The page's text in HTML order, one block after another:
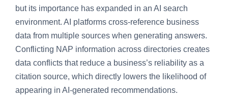
but its importance has expanded in an AI search
environment. AI platforms cross-reference business
data from multiple sources when generating answers.
Conflicting NAP information across directories creates
data conflicts that reduce a business’s reliability as a
citation source, which directly lowers the likelihood of
appearing in AI-generated recommendations.